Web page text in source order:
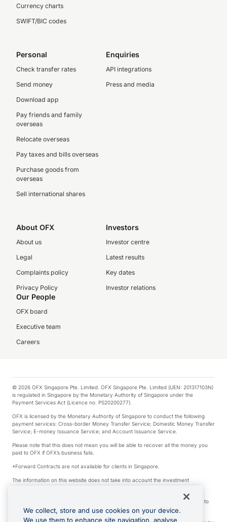
Currency charts
SWIFT/BIC codes
Personal
Check transfer rates
Send money
Download app
Pay friends and family
overseas
Relocate overseas
Pay taxes and bills overseas
Purchase goods from
overseas
Sell international shares
Enquiries
API integrations
Press and media
About OFX
About us
Legal
Complaints policy
Privacy Policy
Investors
Investor centre
Latest results
Key dates
Investor relations
Our People
OFX board
Executive team
Careers
© 2026 OFX Singapore Pte. Limited. OFX Singapore Pte. Limited (UEN: 201317103N)
is regulated in Singapore by the Monetary Authority of Singapore under the
Payment Services Act (Licence no. PS20200277).
OFX is licensed by the Monetary Authority of Singapore to conduct the following
payment services: Cross-border Money Transfer Service; Domestic Money Transfer
Service; E-money Issuance Service; and Account Issuance Service.
Please note that this does not mean you will be able to recover all the money you
paid to OFX if OFX’s business fails.
*Forward Contracts are not available for clients in Singapore.
The information on this website does not take into account the investment
We make no recommendation as to the merits of any financial product referred to
on this website.
We collect, store and use cookies on your device.
We use them to enhance site navigation, analyse